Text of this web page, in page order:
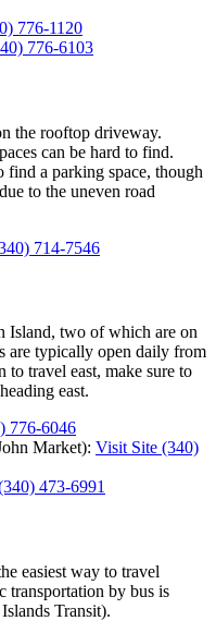
776-1120
776-6103
the rooftop driveway.
can be hard to find.
find a parking space, though
to the uneven road
714-7546
Island, two of which are on
are typically open daily from
travel east, make sure to
east.
776-6046
Market): Visit Site (340)
473-6991
easiest way to travel
transportation by bus is
Transit).